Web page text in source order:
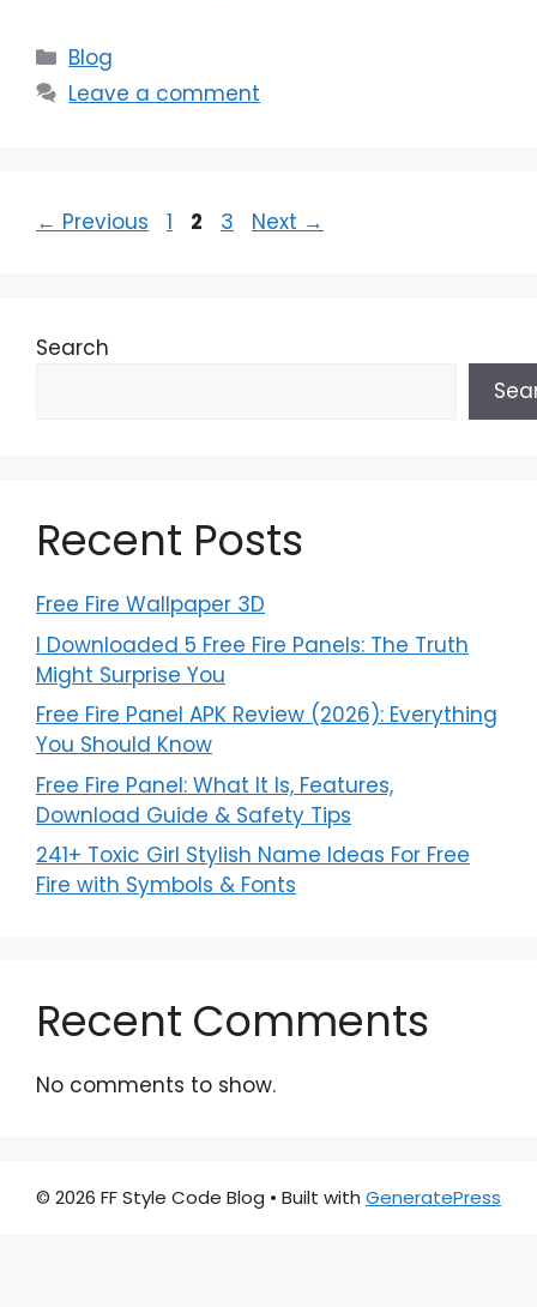
Categories
Blog
Leave a comment
← Previous Page
1 Page
2 Page
3 Next →
Search
Recent Posts
Free Fire Wallpaper 3D
I Downloaded 5 Free Fire Panels: The Truth
Might Surprise You
Free Fire Panel APK Review (2026): Everything
You Should Know
Free Fire Panel: What It Is, Features,
Download Guide & Safety Tips
241+ Toxic Girl Stylish Name Ideas For Free
Fire with Symbols & Fonts
Recent Comments
No comments to show.
© 2026 FF Style Code Blog • Built with GeneratePress